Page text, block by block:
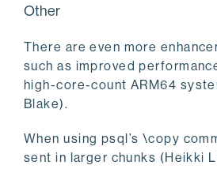
Other
There are even more
such as improved
high-core-count ARM64
Blake).
When using psql’s \copy
sent in larger chunks (Heikki